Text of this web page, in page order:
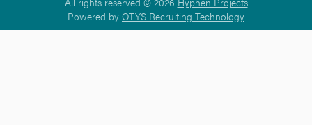
Powered by OTYS Recruiting Technology